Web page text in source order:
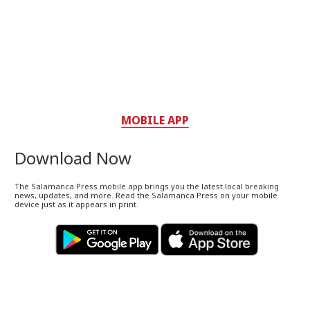
MOBILE APP
Download Now
The Salamanca Press mobile app brings you the latest local breaking
news, updates, and more. Read the Salamanca Press on your mobile
device just as it appears in print.